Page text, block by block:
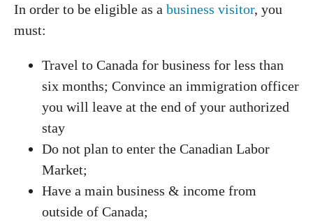
In order to be eligible as a business visitor, you
must:
Travel to Canada for business for less than
six months; Convince an immigration officer
you will leave at the end of your authorized
stay
Do not plan to enter the Canadian Labor
Market;
Have a main business & income from
outside of Canada;